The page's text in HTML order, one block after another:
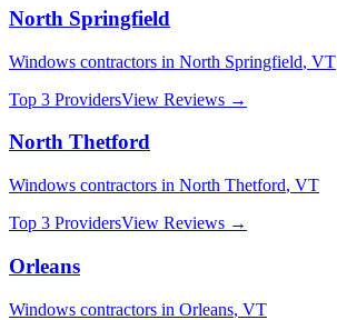
North Springfield
Windows contractors in North Springfield, VT
Top 3 ProvidersView Reviews →
North Thetford
Windows contractors in North Thetford, VT
Top 3 ProvidersView Reviews →
Orleans
Windows contractors in Orleans, VT